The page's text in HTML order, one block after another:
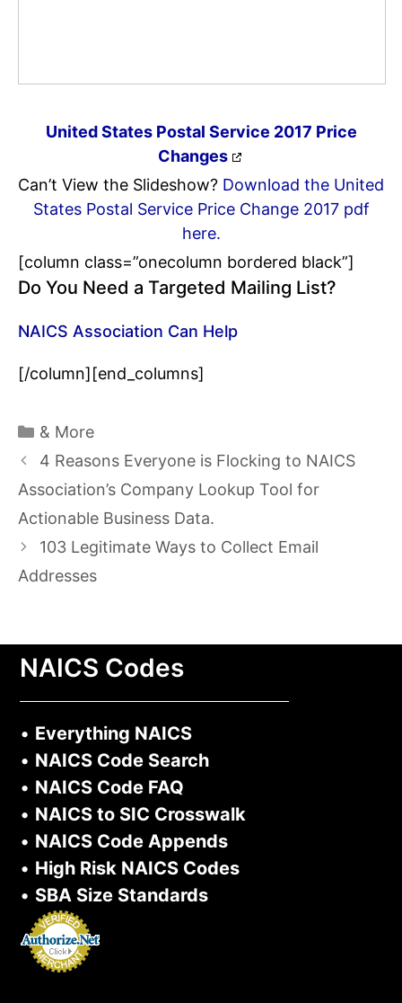
United States Postal Service 2017 Price
Changes
Can’t View the Slideshow? Download the United
States Postal Service Price Change 2017 pdf
here.
[column class=”onecolumn bordered black”]
Do You Need a Targeted Mailing List?
NAICS Association Can Help
[/column][end_columns]
Categories
& More
4 Reasons Everyone is Flocking to NAICS
Association’s Company Lookup Tool for
Actionable Business Data.
103 Legitimate Ways to Collect Email
Addresses
NAICS Codes
• Everything NAICS
• NAICS Code Search
• NAICS Code FAQ
• NAICS to SIC Crosswalk
• NAICS Code Appends
• High Risk NAICS Codes
• SBA Size Standards